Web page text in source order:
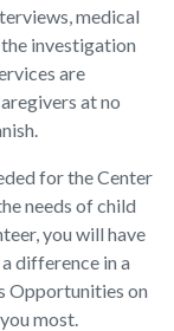
medical
investigation
are
at no
for the Center
needs of child
you will have
difference in a
Opportunities on
most.